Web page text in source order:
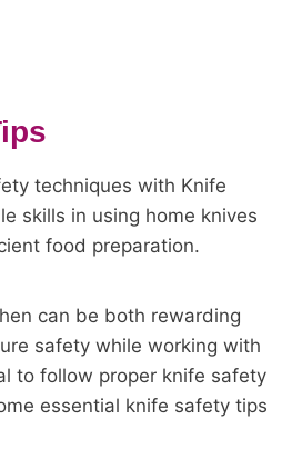
techniques with Knife
skills in using home knives
food preparation.
can be both rewarding
safety while working with
to follow proper knife safety
essential knife safety tips